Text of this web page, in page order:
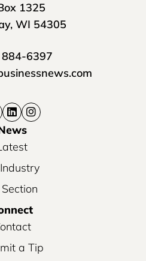
1325
WI 54305
6397
a Tip